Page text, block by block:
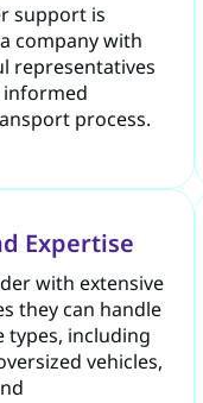
support is
company with
representatives
informed
process.
Expertise
with extensive
they can handle
types, including
vehicles,